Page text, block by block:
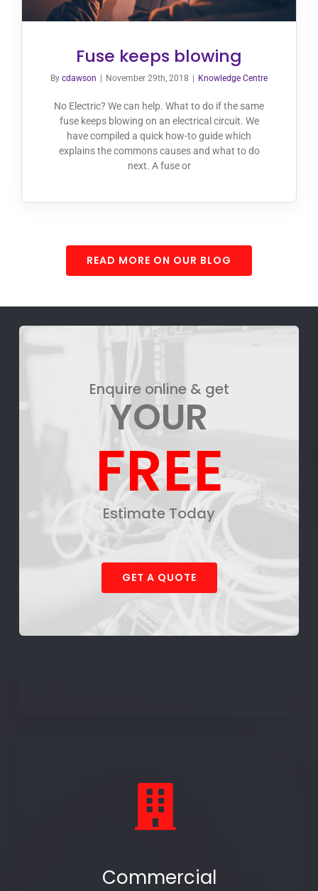
Fuse keeps blowing
By cdawson | November 29th, 2018 | Knowledge Centre
No Electric? We can help. What to do if the same
fuse keeps blowing on an electrical circuit. We
have compiled a quick how-to guide which
explains the commons causes and what to do
next. A fuse or
READ MORE ON OUR BLOG
Enquire online & get
YOUR
FREE
Estimate Today
GET A QUOTE
Commercial